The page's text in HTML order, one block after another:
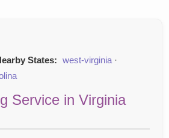
States: west-virginia ·
Service in Virginia